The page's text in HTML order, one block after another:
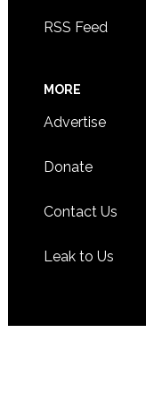
RSS Feed
MORE
Advertise
Donate
Contact Us
Leak to Us